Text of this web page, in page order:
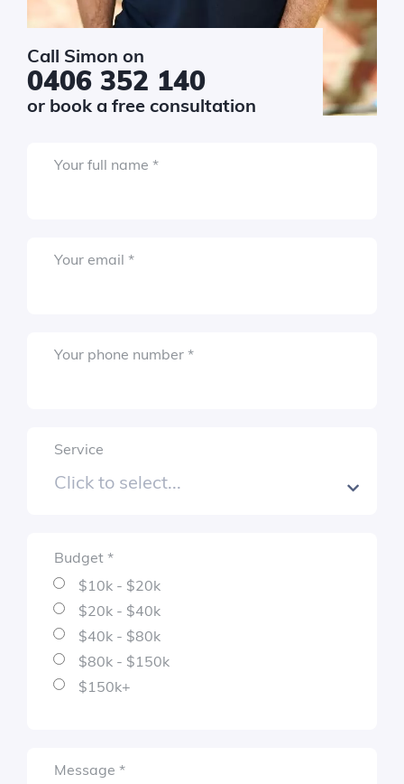
Call Simon on
0406 352 140
or book a free consultation
Your full name *Required
Your email *Required
Your phone number *Required
Service
Budget *
Required$10k - $20k
$20k - $40k
$40k - $80k
$80k - $150k
$150k+
Message *Required
Required
- $40k